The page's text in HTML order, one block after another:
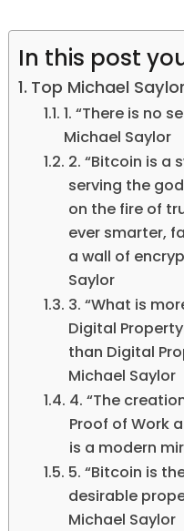
In this post
Top Michael
1. “There is no
Michael Saylor
2. “Bitcoin is a
serving the
on the fire of
ever smarter,
a wall of
Saylor
3. “What is
Digital
than Digital
Michael Saylor
4. “The
Proof of Work
is a modern
5. “Bitcoin is
desirable
Michael Saylor